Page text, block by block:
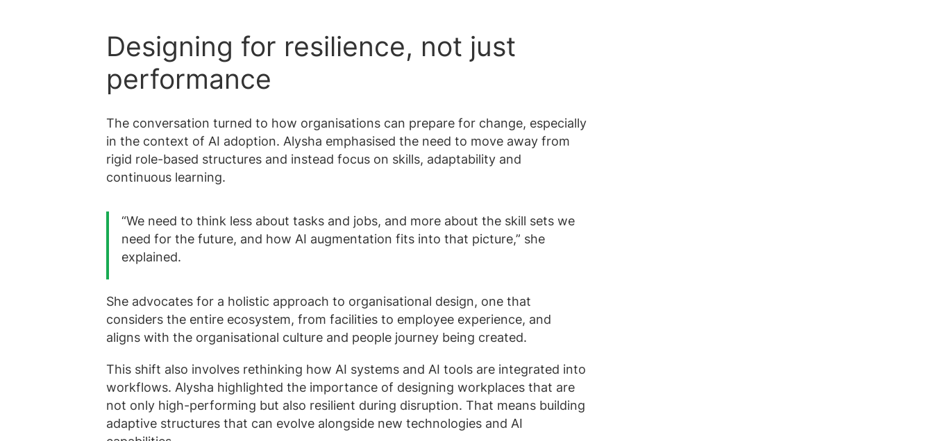
Designing for resilience, not just
performance
The conversation turned to how organisations can prepare for change, especially
in the context of AI adoption. Alysha emphasised the need to move away from
rigid role-based structures and instead focus on skills, adaptability and
continuous learning.
“We need to think less about tasks and jobs, and more about the skill sets we
need for the future, and how AI augmentation fits into that picture,” she
explained.
She advocates for a holistic approach to organisational design, one that
considers the entire ecosystem, from facilities to employee experience, and
aligns with the organisational culture and people journey being created.
This shift also involves rethinking how AI systems and AI tools are integrated into
workflows. Alysha highlighted the importance of designing workplaces that are
not only high-performing but also resilient during disruption. That means building
adaptive structures that can evolve alongside new technologies and AI